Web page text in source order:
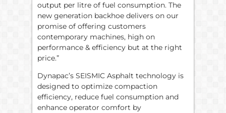
output per litre of fuel consumption. The
new generation backhoe delivers on our
promise of offering customers
contemporary machines, high on
performance & efficiency but at the right
price.”
Dynapac’s SEISMIC Asphalt technology is
designed to optimize compaction
efficiency, reduce fuel consumption and
enhance operator comfort by